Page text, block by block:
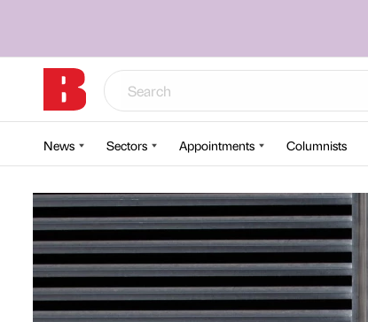
News Sectors Appointments Columnists